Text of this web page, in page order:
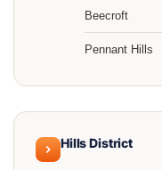
Beecroft
Pennant Hills
Hills District